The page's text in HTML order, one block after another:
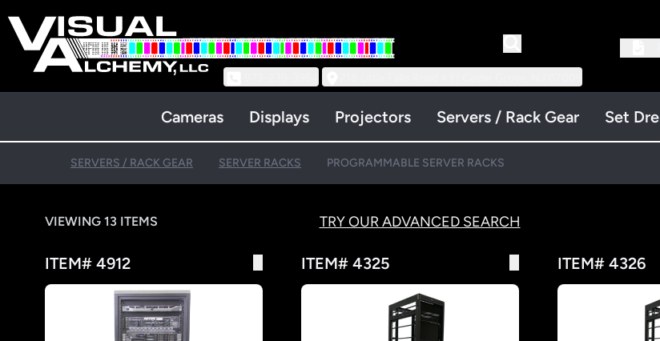
Cameras Displays Projectors Servers / Rack Gear Set
SERVERS / RACK GEAR SERVER RACKS PROGRAMMABLE SERVER RACKS
VIEWING 13 ITEMS TRY OUR ADVANCED SEARCH
ITEM# 4912 ITEM# 4325 ITEM# 4326